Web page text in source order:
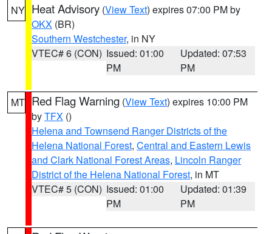
NY Heat Advisory (View Text) expires 07:00 PM by
OKX (BR)
Southern Westchester, in NY
VTEC# 6 (CON) Issued: 01:00
PM
Updated: 07:53
PM
MT Red Flag Warning (View Text) expires 10:00 PM
byTFX ()
Helena and Townsend Ranger Districts of the
Helena National Forest, Central and Eastern Lewis
and Clark National Forest Areas, Lincoln Ranger
District of the Helena National Forest, in MT
VTEC# 5 (CON) Issued: 01:00
PM
Updated: 01:39
PM